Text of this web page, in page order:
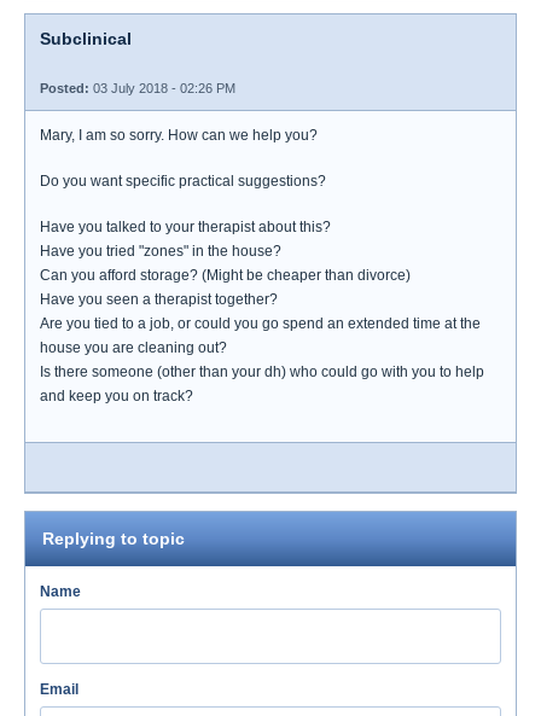
Subclinical
Posted: 03 July 2018 - 02:26 PM
Mary, I am so sorry. How can we help you?
Do you want specific practical suggestions?
Have you talked to your therapist about this?
Have you tried "zones" in the house?
Can you afford storage? (Might be cheaper than divorce)
Have you seen a therapist together?
Are you tied to a job, or could you go spend an extended time at the
house you are cleaning out?
Is there someone (other than your dh) who could go with you to help
and keep you on track?
Replying to topic
Name
Email